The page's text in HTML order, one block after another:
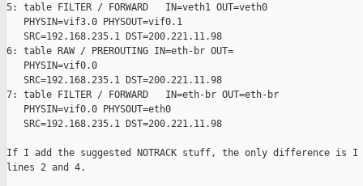
5: table FILTER / FORWARD   IN=veth1 OUT=veth0
   PHYSIN=vif3.0 PHYSOUT=vif0.1
   SRC=192.168.235.1 DST=200.221.11.98
6: table RAW / PREROUTING IN=eth-br OUT=
   PHYSIN=vif0.0
   SRC=192.168.235.1 DST=200.221.11.98
7: table FILTER / FORWARD   IN=eth-br OUT=eth-br
   PHYSIN=vif0.0 PHYSOUT=eth0
   SRC=192.168.235.1 DST=200.221.11.98
If I add the suggested NOTRACK stuff, the only difference is I
lines 2 and 4.